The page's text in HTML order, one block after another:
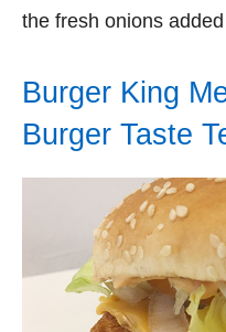
the fresh onions
Burger King
Burger Taste